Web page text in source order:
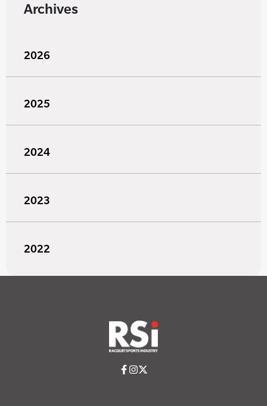
Archives
2026
2025
2024
2023
2022